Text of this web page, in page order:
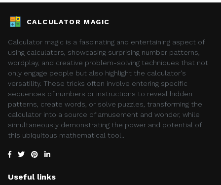
CALCULATOR MAGIC
Calculator magic is a fascinating and entertaining aspect of
using calculators, showcasing surprising number patterns,
wordplay, and creative problem-solving techniques that not
only engage people but also highlight the calculator's
versatility. These tricks often involve entering specific
sequences of numbers or instructions to reveal hidden
patterns, create words, or solve puzzles, transforming the
calculator into a source of amusement and wonder, while
simultaneously demonstrating the power and potential of
this ubiquitous mathematical tool..
Useful links